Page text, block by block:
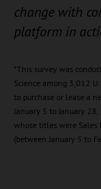
change with
platform in
*This survey was
Science among 3,012
to purchase or lease a
January 5 to January
whose titles were Sales
(between January 5 to